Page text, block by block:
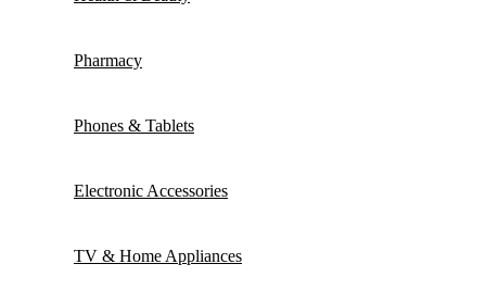
Pharmacy
Phones & Tablets
Electronic Accessories
TV & Home Appliances